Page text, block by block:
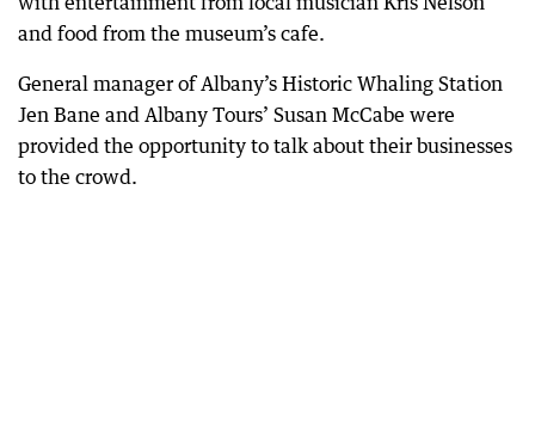
and food from the museum’s cafe.
General manager of Albany’s Historic Whaling Station
Jen Bane and Albany Tours’ Susan McCabe were
provided the opportunity to talk about their businesses
to the crowd.